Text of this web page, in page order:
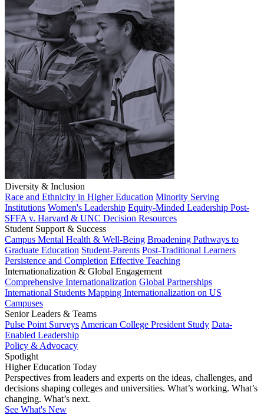
Diversity & Inclusion
Race and Ethnicity in Higher Education Minority Serving
Institutions Women's Leadership Equity-Minded Leadership Post-
SFFA v. Harvard & UNC Decision Resources
Student Support & Success
Campus Mental Health & Well-Being Broadening Pathways to
Graduate Education Student-Parents Post-Traditional Learners
Persistence and Completion Effective Teaching
Internationalization & Global Engagement
Comprehensive Internationalization Global Partnerships
International Students Mapping Internationalization on US
Campuses
Senior Leaders & Teams
Pulse Point Surveys American College President Study Data-
Enabled Leadership
Policy & Advocacy
Spotlight
Higher Education Today
Perspectives from leaders and experts on the ideas, challenges, and
decisions shaping colleges and universities. What’s working. What’s
changing. What’s next.
See What's New